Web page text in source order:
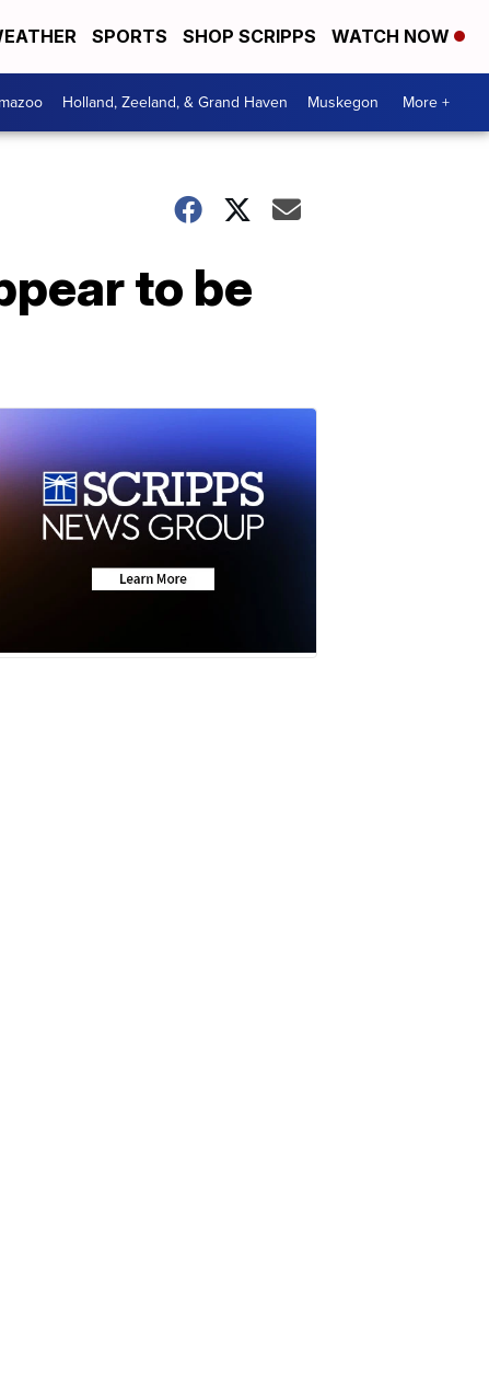
SPORTS SHOP SCRIPPS WATCH NOW
Holland, Zeeland, & Grand Haven Muskegon More +
to be